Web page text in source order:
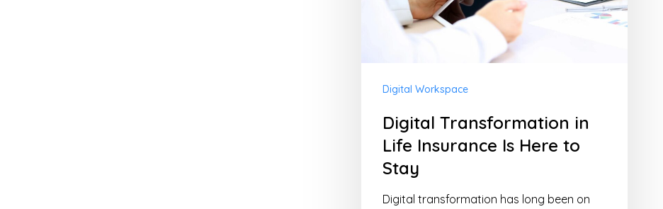
Digital Workspace
Digital Transformation in
Life Insurance Is Here to
Stay
Digital transformation has long been on